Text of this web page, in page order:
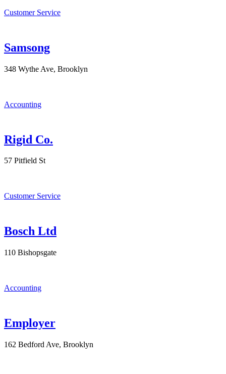
Customer Service
Samsong
348 Wythe Ave, Brooklyn
Accounting
Rigid Co.
57 Pitfield St
Customer Service
Bosch Ltd
110 Bishopsgate
Accounting
Employer
162 Bedford Ave, Brooklyn